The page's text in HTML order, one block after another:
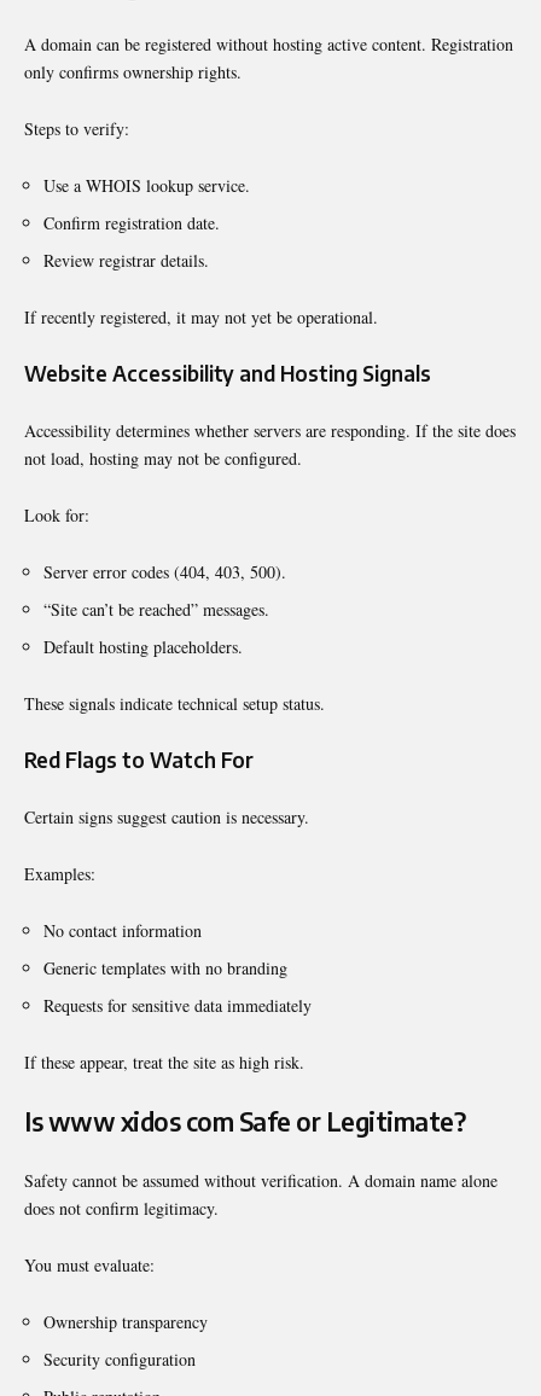
A domain can be registered without hosting active content. Registration
only confirms ownership rights.
Steps to verify:
Use a WHOIS lookup service.
Confirm registration date.
Review registrar details.
If recently registered, it may not yet be operational.
Website Accessibility and Hosting Signals
Accessibility determines whether servers are responding. If the site does
not load, hosting may not be configured.
Look for:
Server error codes (404, 403, 500).
“Site can’t be reached” messages.
Default hosting placeholders.
These signals indicate technical setup status.
Red Flags to Watch For
Certain signs suggest caution is necessary.
Examples:
No contact information
Generic templates with no branding
Requests for sensitive data immediately
If these appear, treat the site as high risk.
Is www xidos com Safe or Legitimate?
Safety cannot be assumed without verification. A domain name alone
does not confirm legitimacy.
You must evaluate:
Ownership transparency
Security configuration